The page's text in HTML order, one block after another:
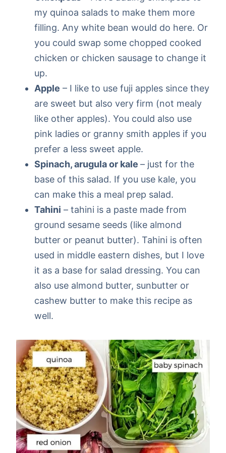
my quinoa salads to make them more
filling. Any white bean would do here. Or
you could swap some chopped cooked
chicken or chicken sausage to change it
up.
Apple – I like to use fuji apples since they
are sweet but also very firm (not mealy
like other apples). You could also use
pink ladies or granny smith apples if you
prefer a less sweet apple.
Spinach, arugula or kale – just for the
base of this salad. If you use kale, you
can make this a meal prep salad.
Tahini – tahini is a paste made from
ground sesame seeds (like almond
butter or peanut butter). Tahini is often
used in middle eastern dishes, but I love
it as a base for salad dressing. You can
also use almond butter, sunbutter or
cashew butter to make this recipe as
well.